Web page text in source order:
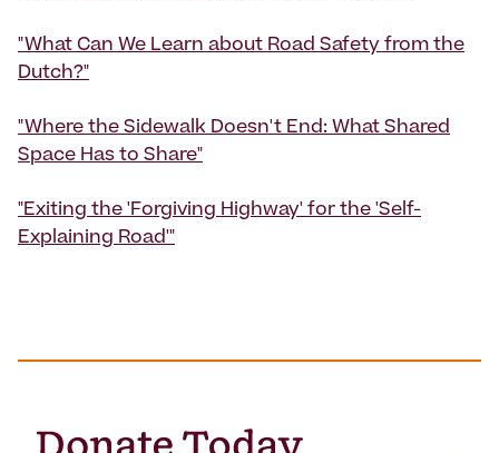
"What Can We Learn about Road Safety from the
Dutch?"
"Where the Sidewalk Doesn't End: What Shared
Space Has to Share"
"Exiting the 'Forgiving Highway' for the 'Self-
Explaining Road'"